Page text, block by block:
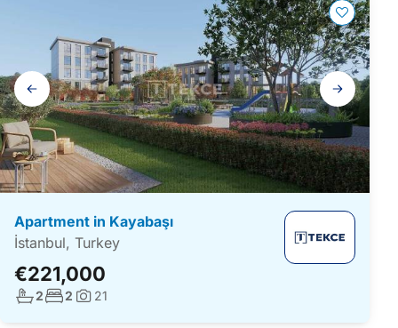
Gallery
navigation
Apartment in Kayabaşı
İstanbul, Turkey
€221,000
No. bathrooms:
2No. bedrooms:
2 Photos:
21